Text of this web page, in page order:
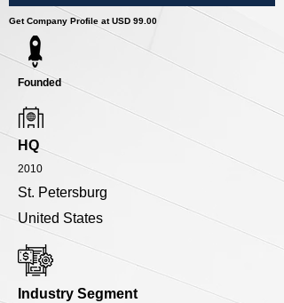
Get Company Profile at USD 99.00
Founded
HQ
2010
St. Petersburg
United States
Industry Segment